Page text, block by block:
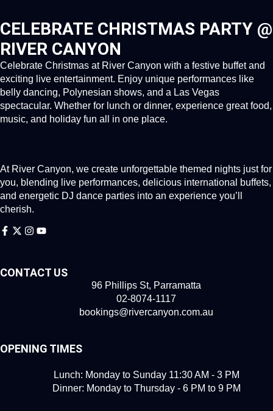
CELEBRATE CHRISTMAS PARTY @
RIVER CANYON
Celebrate Christmas at River Canyon with a festive buffet and
exciting live entertainment. Enjoy unique performances like
belly dancing, Polynesian shows, and a Las Vegas
spectacular. Whether for lunch or dinner, experience great food,
music, and holiday fun all in one place.
At River Canyon, we create unforgettable themed nights just for
you, blending live performances, delicious international buffets,
and energetic DJ dance parties into an experience you’ll
cherish.
CONTACT US
96 Phillips St, Parramatta
02-8074-1117
bookings@rivercanyon.com.au
OPENING TIMES
Lunch: Monday to Sunday 11:30 AM - 3 PM
Dinner: Monday to Thursday - 6 PM to 9 PM